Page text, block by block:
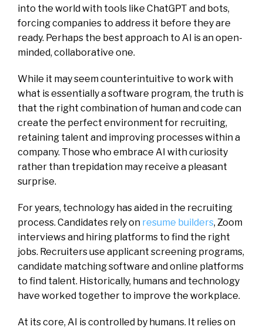
into the world with tools like ChatGPT and bots,
forcing companies to address it before they are
ready. Perhaps the best approach to AI is an open-
minded, collaborative one.
While it may seem counterintuitive to work with
what is essentially a software program, the truth is
that the right combination of human and code can
create the perfect environment for recruiting,
retaining talent and improving processes within a
company. Those who embrace AI with curiosity
rather than trepidation may receive a pleasant
surprise.
For years, technology has aided in the recruiting
process. Candidates rely on resume builders, Zoom
interviews and hiring platforms to find the right
jobs. Recruiters use applicant screening programs,
candidate matching software and online platforms
to find talent. Historically, humans and technology
have worked together to improve the workplace.
At its core, AI is controlled by humans. It relies on